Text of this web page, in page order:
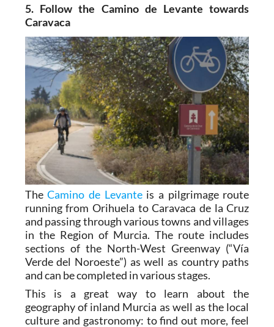
5. Follow the Camino de Levante towards
Caravaca
TheCamino de Levanteis a pilgrimage route
running from Orihuela to Caravaca de la Cruz
and passing through various towns and villages
in the Region of Murcia. The route includes
sections of the North-West Greenway (“Vía
Verde del Noroeste”) as well as country paths
and can be completed in various stages.
This is a great way to learn about the
geography of inland Murcia as well as the local
culture and gastronomy: to find out more, feel